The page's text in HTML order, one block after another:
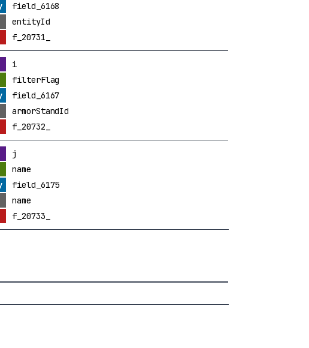
field_6168
entityId
f_20731_
i
filterFlag
field_6167
armorStandId
f_20732_
j
name
field_6175
name
f_20733_